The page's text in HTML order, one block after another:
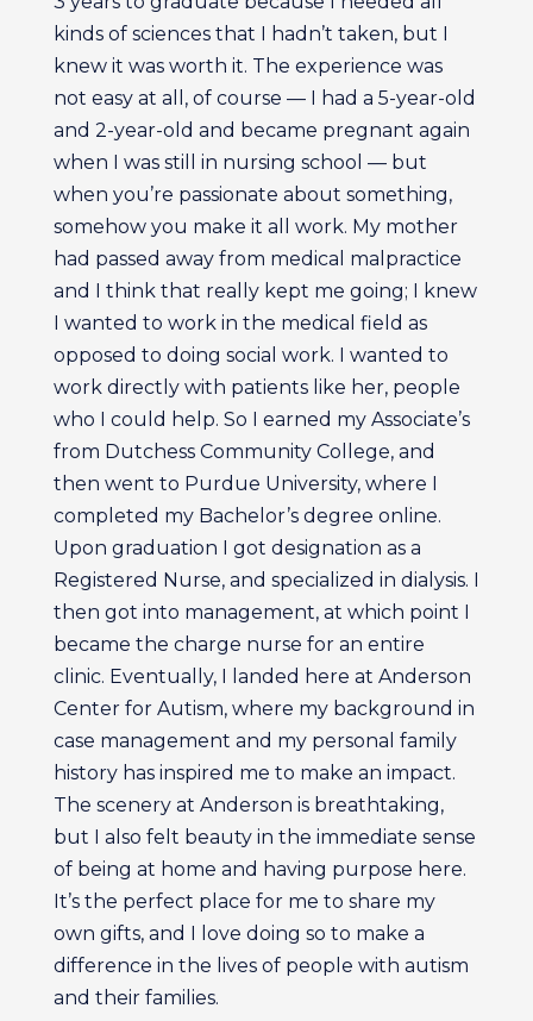
kinds of sciences that I hadn’t taken, but I
knew it was worth it. The experience was
not easy at all, of course — I had a 5-year-old
and 2-year-old and became pregnant again
when I was still in nursing school — but
when you’re passionate about something,
somehow you make it all work. My mother
had passed away from medical malpractice
and I think that really kept me going; I knew
I wanted to work in the medical field as
opposed to doing social work. I wanted to
work directly with patients like her, people
who I could help. So I earned my Associate’s
from Dutchess Community College, and
then went to Purdue University, where I
completed my Bachelor’s degree online.
Upon graduation I got designation as a
Registered Nurse, and specialized in dialysis. I
then got into management, at which point I
became the charge nurse for an entire
clinic. Eventually, I landed here at Anderson
Center for Autism, where my background in
case management and my personal family
history has inspired me to make an impact.
The scenery at Anderson is breathtaking,
but I also felt beauty in the immediate sense
of being at home and having purpose here.
It’s the perfect place for me to share my
own gifts, and I love doing so to make a
difference in the lives of people with autism
and their families.